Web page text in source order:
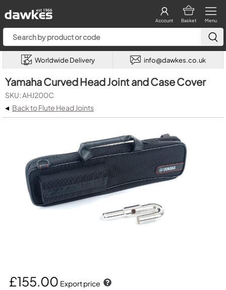
Menu
Basket
Account
Worldwide Delivery info@dawkes.co.uk
Yamaha Curved Head Joint and Case Cover
SKU: AHJ200C
◂ Back to Flute Head Joints
£155.00 Export price